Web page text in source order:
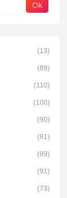
(13)
(89)
(110)
(100)
(90)
(81)
(89)
(91)
(73)